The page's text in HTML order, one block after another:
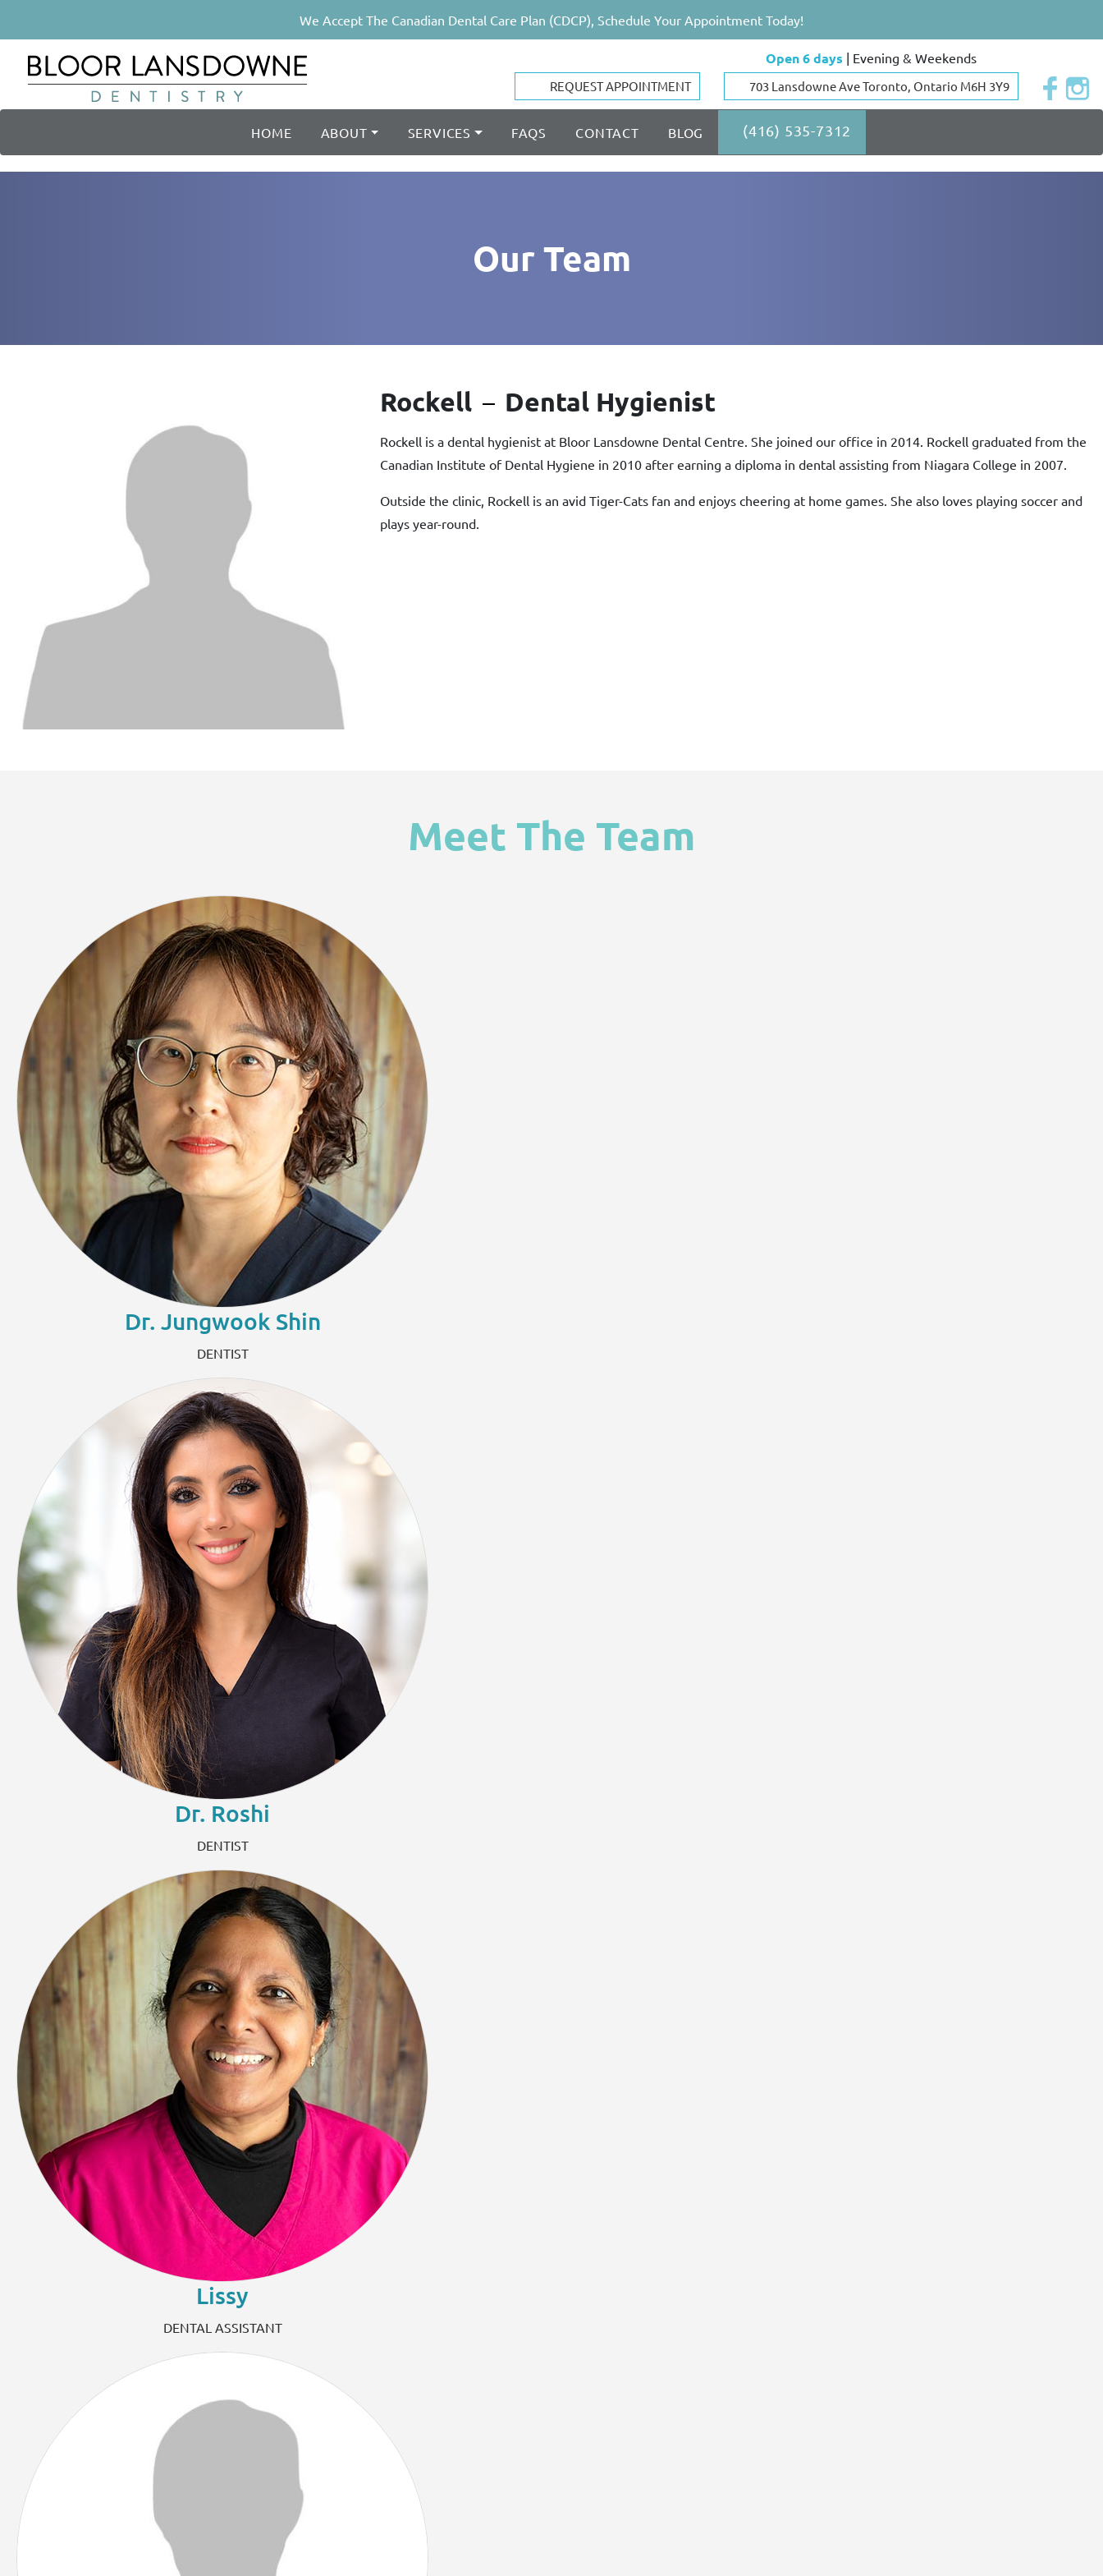
We Accept The Canadian Dental Care Plan (CDCP), Schedule Your Appointment Today!
REQUEST APPOINTMENT
Open 6 days | Evening & Weekends
703 Lansdowne Ave Toronto, Ontario M6H 3Y9
HOME ABOUT SERVICES FAQS CONTACT BLOG (416) 535-7312
Our Team
Rockell Dental Hygienist
Rockell is a dental hygienist at Bloor Lansdowne Dental Centre. She joined our office in 2014. Rockell graduated from the
Canadian Institute of Dental Hygiene in 2010 after earning a diploma in dental assisting from Niagara College in 2007.
Outside the clinic, Rockell is an avid Tiger-Cats fan and enjoys cheering at home games. She also loves playing soccer and
plays year-round.
Meet The Team
Dr. Jungwook Shin
DENTIST
Dr. Roshi
DENTIST
Lissy
DENTAL ASSISTANT